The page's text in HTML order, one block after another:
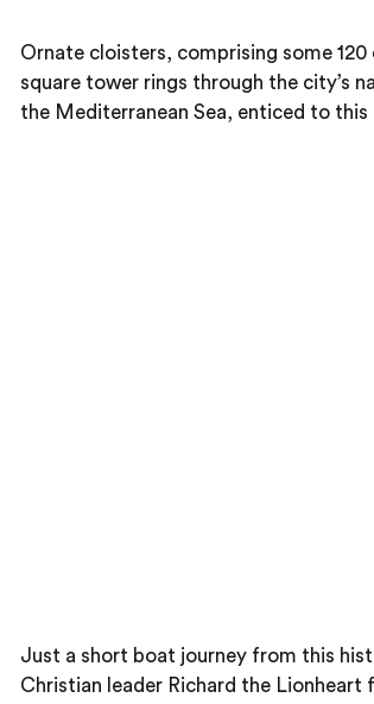
Ornate cloisters, comprising some
square tower rings through the city’s
the Mediterranean Sea, enticed to
Just a short boat journey from this
Christian leader Richard the